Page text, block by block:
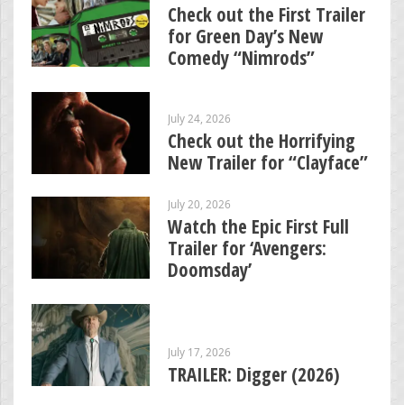
Check out the First Trailer
for Green Day’s New
Comedy “Nimrods”
July 24, 2026
Check out the Horrifying
New Trailer for “Clayface”
July 20, 2026
Watch the Epic First Full
Trailer for ‘Avengers:
Doomsday’
July 17, 2026
TRAILER: Digger (2026)